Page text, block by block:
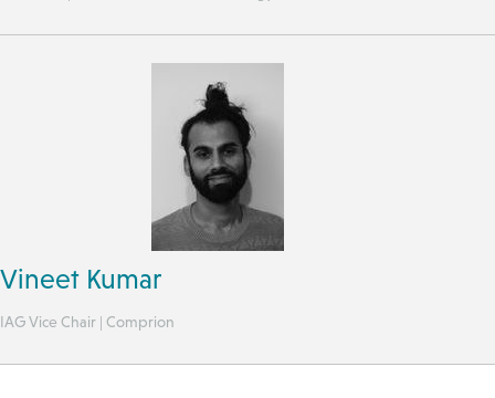
Vineet Kumar
IAG Vice Chair | Comprion